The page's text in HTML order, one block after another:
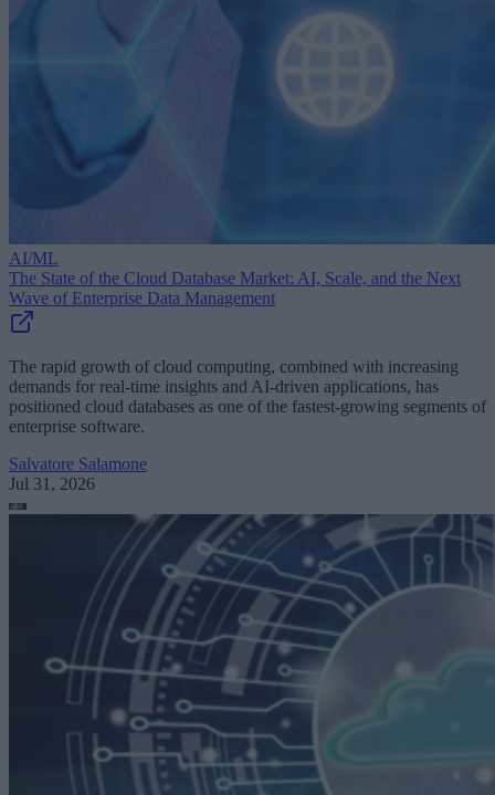
AI/ML
The State of the Cloud Database Market: AI, Scale, and the Next
Wave of Enterprise Data Management
The rapid growth of cloud computing, combined with increasing
demands for real-time insights and AI-driven applications, has
positioned cloud databases as one of the fastest-growing segments of
enterprise software.
Salvatore Salamone
Jul 31, 2026